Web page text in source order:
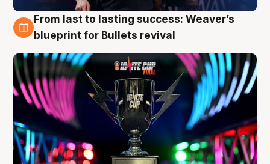
3 Aug
From last to lasting success: Weaver’s
blueprint for Bullets revival